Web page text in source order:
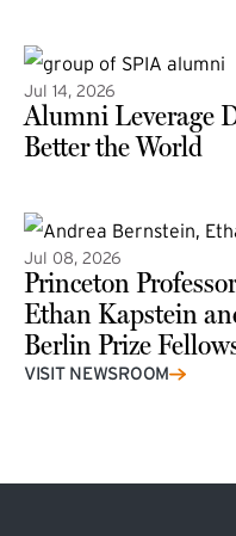
Jul 14, 2026
Alumni Leverage
Better the World
Jul 08, 2026
Princeton
Ethan Kapstein
Berlin Prize
(external link)
VISIT NEWSROOM